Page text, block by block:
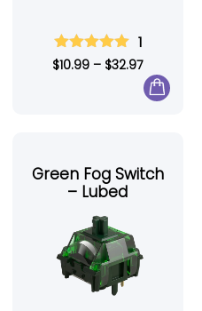
1
$10.99 – $32.97
Green Fog Switch
– Lubed